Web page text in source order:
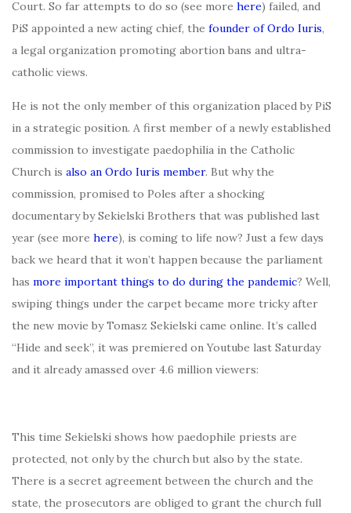
Court. So far attempts to do so (see more here) failed, and
PiS appointed a new acting chief, the founder of Ordo Iuris,
a legal organization promoting abortion bans and ultra-
catholic views.
He is not the only member of this organization placed by PiS
in a strategic position. A first member of a newly established
commission to investigate paedophilia in the Catholic
Church is also an Ordo Iuris member. But why the
commission, promised to Poles after a shocking
documentary by Sekielski Brothers that was published last
year (see more here), is coming to life now? Just a few days
back we heard that it won’t happen because the parliament
has more important things to do during the pandemic? Well,
swiping things under the carpet became more tricky after
the new movie by Tomasz Sekielski came online. It’s called
“Hide and seek”, it was premiered on Youtube last Saturday
and it already amassed over 4.6 million viewers:
This time Sekielski shows how paedophile priests are
protected, not only by the church but also by the state.
There is a secret agreement between the church and the
state, the prosecutors are obliged to grant the church full